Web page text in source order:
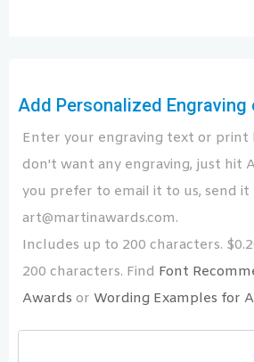
Add Personalized Engraving
Enter your engraving text or print
don't want any engraving, just hit
you prefer to email it to us, send it
art@martinawards.com.
Includes up to 200 characters.
200 characters. Find Font
Awards or Wording Examples for